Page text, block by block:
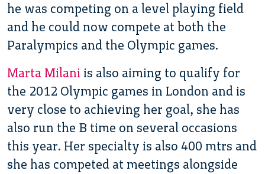
he was competing on a level playing field
and he could now compete at both the
Paralympics and the Olympic games.
Marta Milani is also aiming to qualify for
the 2012 Olympic games in London and is
very close to achieving her goal, she has
also run the B time on several occasions
this year. Her specialty is also 400 mtrs and
she has competed at meetings alongside